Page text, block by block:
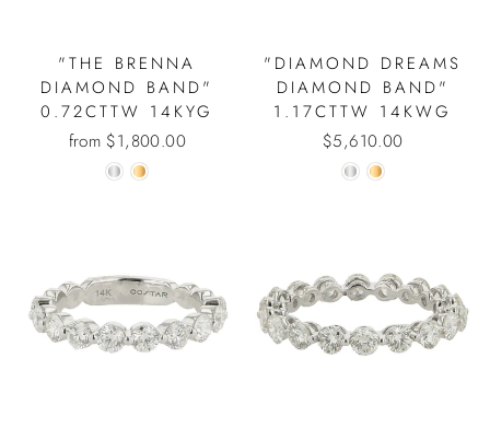
"THE BRENNA
DIAMOND BAND"
0.72CTTW 14KYG
from $1,800.00
"DIAMOND DREAMS
DIAMOND BAND"
1.17CTTW 14KWG
$5,610.00